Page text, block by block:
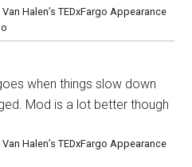
Halen’s TEDxFargo Appearance
when things slow down
Mod is a lot better though
Halen’s TEDxFargo Appearance